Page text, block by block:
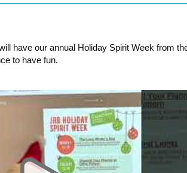
have our annual Holiday Spirit Week from
to have fun.